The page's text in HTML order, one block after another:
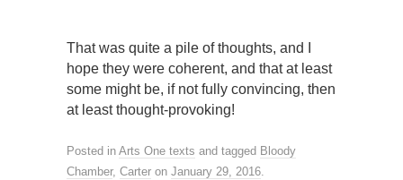
That was quite a pile of thoughts, and I
hope they were coherent, and that at least
some might be, if not fully convincing, then
at least thought-provoking!
Posted in Arts One texts and tagged Bloody
Chamber, Carter on January 29, 2016.